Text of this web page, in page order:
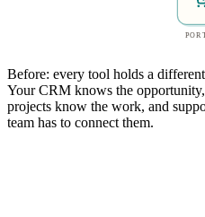
Before: every tool holds a
Your CRM knows the
projects know the work, and
team has to connect them.